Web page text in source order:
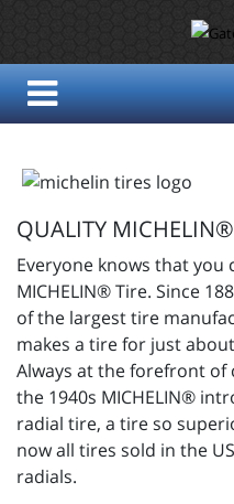
QUALITY MICHELIN®
Everyone knows that you
MICHELIN® Tire. Since
of the largest tire
makes a tire for just
Always at the forefront of
the 1940s MICHELIN®
radial tire, a tire so
now all tires sold in the
radials.